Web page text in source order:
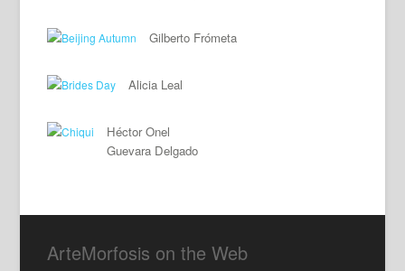
Gilberto Frómeta
Alicia Leal
Héctor Onel
Guevara Delgado
ArteMorfosis on the Web